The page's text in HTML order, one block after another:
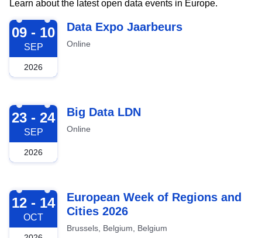
Learn about the latest open data events in Europe.
2026-09-09
09 - 10
SEP
2026
Data Expo Jaarbeurs
Online
2026-09-23
23 - 24
SEP
2026
Big Data LDN
Online
2026-10-12
12 - 14
OCT
European Week of Regions and
Cities 2026
Brussels, Belgium, Belgium